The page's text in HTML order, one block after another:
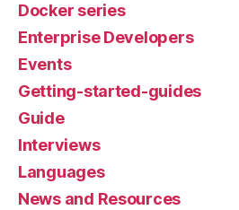
Docker series
Enterprise Developers
Events
Getting-started-guides
Guide
Interviews
Languages
News and Resources